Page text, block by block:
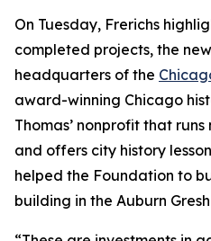
On Tuesday, Frerichs
completed projects, the
headquarters of the
award-winning Chicago
Thomas’ nonprofit that
and offers city history
helped the Foundation to
building in the Auburn